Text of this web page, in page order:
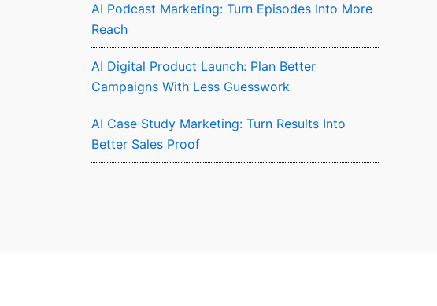
AI Podcast Marketing: Turn Episodes Into More
Reach
AI Digital Product Launch: Plan Better
Campaigns With Less Guesswork
AI Case Study Marketing: Turn Results Into
Better Sales Proof